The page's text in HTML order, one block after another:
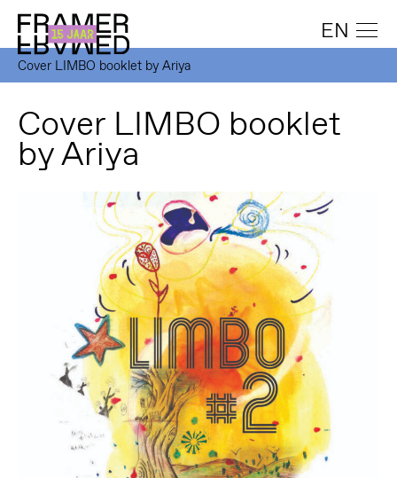
EN
Cover LIMBO booklet by Ariya
Cover LIMBO booklet
by Ariya